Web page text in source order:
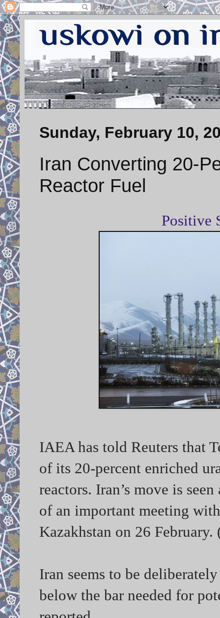
Sunday, February 10,
Iran Converting 20-
Reactor Fuel
Positive
IAEA has told Reuters that
of its 20-percent enriched
reactors. Iran’s move is
of an important meeting
Kazakhstan on 26 February.
Iran seems to be
below the bar needed for